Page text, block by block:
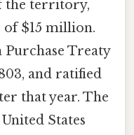
the territory,
$15 million.
Purchase Treaty
and ratified
that year. The
States